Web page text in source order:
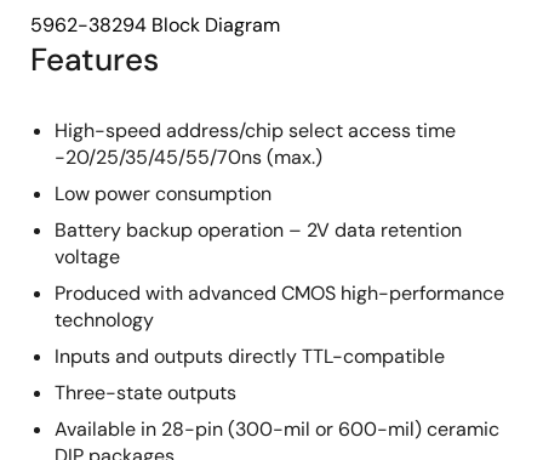
Features
High-speed address/chip select access time
-20/25/35/45/55/70ns (max.)
Low power consumption
Battery backup operation – 2V data retention
voltage
Produced with advanced CMOS high-performance
technology
Inputs and outputs directly TTL-compatible
Three-state outputs
Available in 28-pin (300-mil or 600-mil) ceramic
5962-38294 Block Diagram